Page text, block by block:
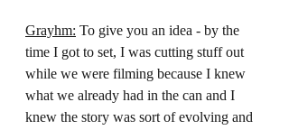
Grayhm: To give you an idea - by the
time I got to set, I was cutting stuff out
while we were filming because I knew
what we already had in the can and I
knew the story was sort of evolving and